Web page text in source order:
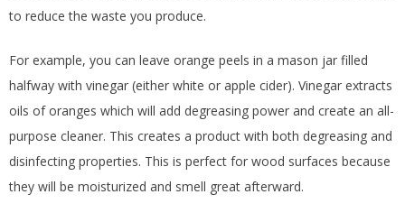
to reduce the waste you produce.
For example, you can leave orange peels in a mason jar filled
halfway with vinegar (either white or apple cider). Vinegar extracts
oils of oranges which will add degreasing power and create an all-
purpose cleaner. This creates a product with both degreasing and
disinfecting properties. This is perfect for wood surfaces because
they will be moisturized and smell great afterward.